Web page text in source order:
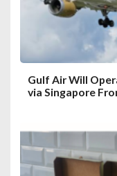
Gulf Air Will
via Singapore